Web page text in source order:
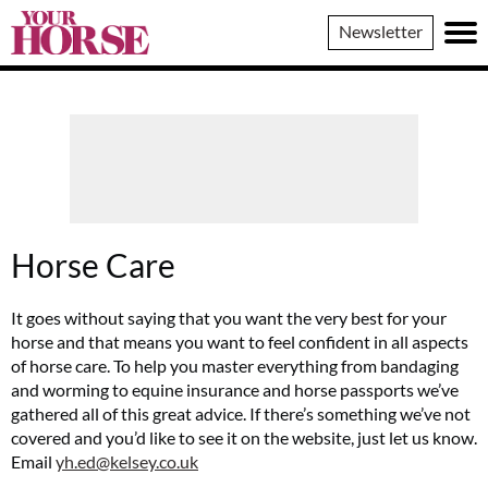
Your
Horse
Newsletter
Horse Care
It goes without saying that you want the very best for your
horse and that means you want to feel confident in all aspects
of horse care. To help you master everything from bandaging
and worming to equine insurance and horse passports we’ve
gathered all of this great advice. If there’s something we’ve not
covered and you’d like to see it on the website, just let us know.
Email yh.ed@kelsey.co.uk